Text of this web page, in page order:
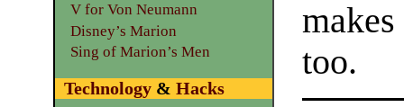
too.
V for Von Neumann
Disney’s Marion
Sing of Marion’s Men
Technology& Hacks